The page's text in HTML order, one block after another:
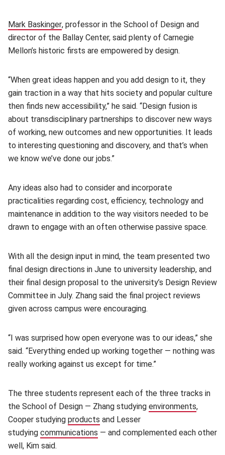
Mark Baskinger(opens in new window)
, professor in the School of Design and
director of the Ballay Center, said plenty of Carnegie
Mellon’s historic firsts are empowered by design.
“When great ideas happen and you add design to it, they
gain traction in a way that hits society and popular culture
then finds new accessibility,” he said. “Design fusion is
about transdisciplinary partnerships to discover new ways
of working, new outcomes and new opportunities. It leads
to interesting questioning and discovery, and that’s when
we know we’ve done our jobs.”
Any ideas also had to consider and incorporate
practicalities regarding cost, efficiency, technology and
maintenance in addition to the way visitors needed to be
drawn to engage with an often otherwise passive space.
With all the design input in mind, the team presented two
final design directions in June to university leadership, and
their final design proposal to the university’s Design Review
Committee in July. Zhang said the final project reviews
given across campus were encouraging.
“I was surprised how open everyone was to our ideas,” she
said. “Everything ended up working together — nothing was
really working against us except for time.”
The three students represent each of the three tracks in
the School of Design — Zhang studying environments(opens
,
Cooper studying products (opens in new window)
and Lesser
studying communications (opens in new window)
— and complemented each other
well, Kim said.